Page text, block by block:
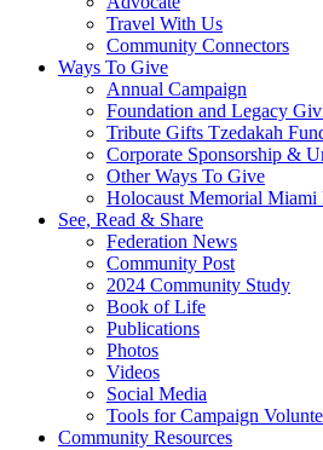
Travel With Us
Community Connectors
Ways To Give
Annual Campaign
Foundation and Legacy
Tribute Gifts Tzedakah
Corporate Sponsorship &
Other Ways To Give
Holocaust Memorial Miami
See, Read & Share
Federation News
Community Post
2024 Community Study
Book of Life
Publications
Photos
Videos
Social Media
Tools for Campaign
Community Resources